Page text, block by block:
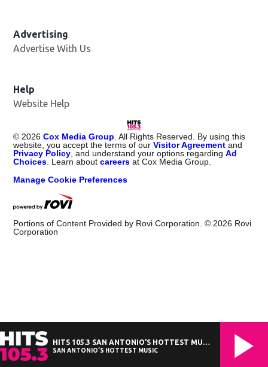
Advertising
Advertise With Us
Help
Website Help
© 2026 Cox Media Group . All Rights Reserved. By using this
website, you accept the terms of ourVisitor Agreement and
Privacy Policy , and understand your options regardingAd
Choices . Learn aboutcareers at Cox Media Group.
Manage Cookie Preferences
Portions of Content Provided by Rovi Corporation. © 2026 Rovi
Corporation
HITS 105.3 SAN ANTONIO’S HOTTEST MUSIC
SAN ANTONIO’S HOTTEST MUSIC